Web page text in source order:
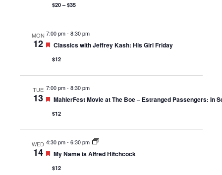
$20 – $35
MON
12
7:00 pm- 8:30 pm
Featured
Classics with Jeffrey Kash: His Girl Friday
$12
TUE
13
7:00 pm- 8:30 pm
Featured
MahlerFest Movie at The Boe – Estranged Passengers: In
$12
WED
14
4:30 pm- 6:30 pm
Featured
My Name is Alfred Hitchcock
$12